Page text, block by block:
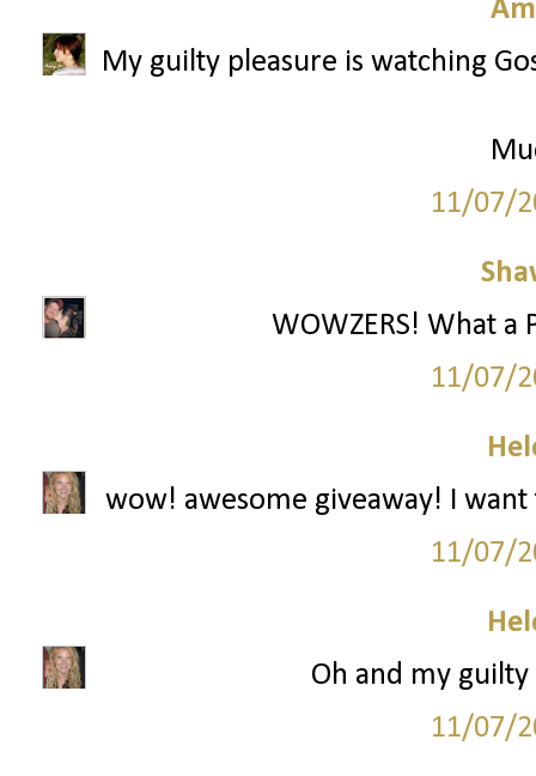
My guilty pleasure is watching
11/07/
WOWZERS! What
11/07/
wow! awesome giveaway! I
11/07/
Oh and my
11/07/